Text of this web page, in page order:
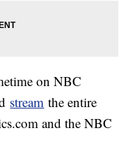
on NBC
stream the entire
and the NBC